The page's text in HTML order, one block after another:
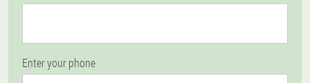
Enter your phone